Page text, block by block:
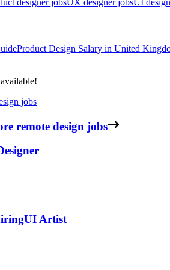
Product Design Salary in United
jobs
remote design jobs
UI Artist